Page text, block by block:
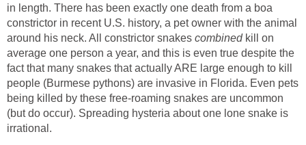
in length. There has been exactly one death from a boa
constrictor in recent U.S. history, a pet owner with the animal
around his neck. All constrictor snakes combinedkill on
average one person a year, and this is even true despite the
fact that many snakes that actually ARE large enough to kill
people (Burmese pythons) are invasive in Florida. Even pets
being killed by these free-roaming snakes are uncommon
(but do occur). Spreading hysteria about one lone snake is
irrational.